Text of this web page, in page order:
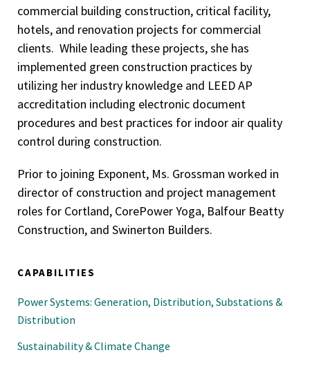
commercial building construction, critical facility,
hotels, and renovation projects for commercial
clients. While leading these projects, she has
implemented green construction practices by
utilizing her industry knowledge and LEED AP
accreditation including electronic document
procedures and best practices for indoor air quality
control during construction.
Prior to joining Exponent, Ms. Grossman worked in
director of construction and project management
roles for Cortland, CorePower Yoga, Balfour Beatty
Construction, and Swinerton Builders.
CAPABILITIES
Power Systems: Generation, Distribution, Substations &
Distribution
Sustainability & Climate Change